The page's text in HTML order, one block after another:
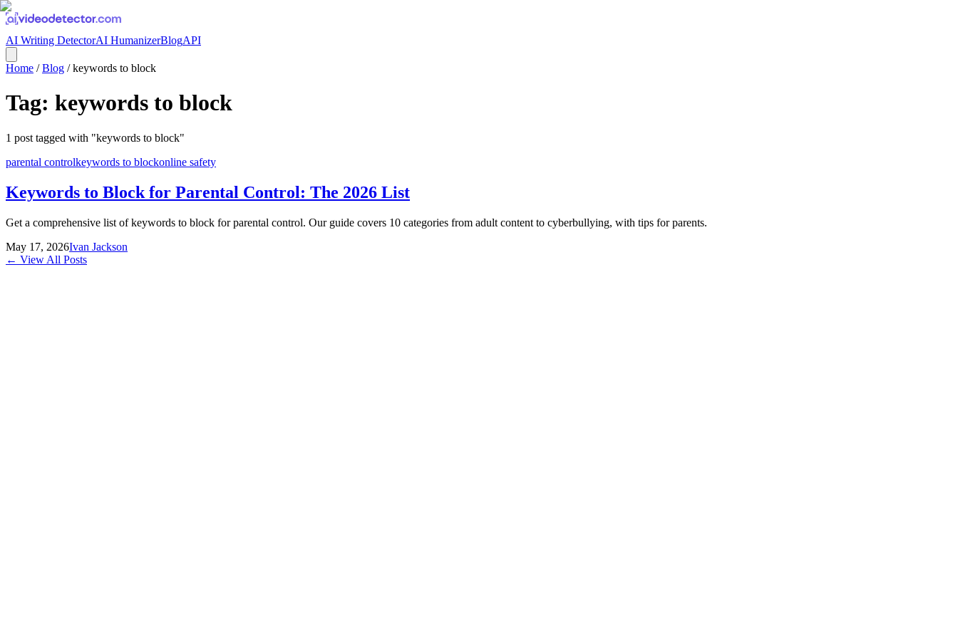
AI Writing DetectorAI HumanizerBlogAPI
Home /Blog /keywords to block
Tag: keywords to block
1 post tagged with "keywords to block"
parental controlkeywords to blockonline safety
Keywords to Block for Parental Control: The 2026 List
Get a comprehensive list of keywords to block for parental control. Our guide covers 10 categories from adult content to cyberbullying, with tips for parents.
May 17, 2026Ivan Jackson
← View All Posts